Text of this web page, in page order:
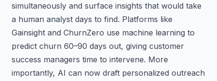
simultaneously and surface insights that would take
a human analyst days to find. Platforms like
Gainsight and ChurnZero use machine learning to
predict churn 60–90 days out, giving customer
success managers time to intervene. More
importantly, AI can now draft personalized outreach